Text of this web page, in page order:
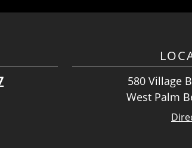
580 Village
West Palm